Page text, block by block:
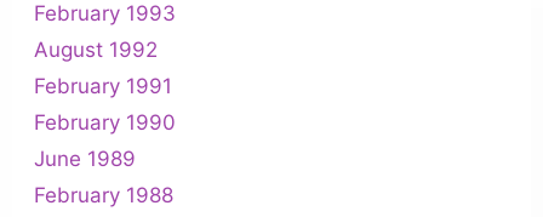
February 1993
August 1992
February 1991
February 1990
June 1989
February 1988